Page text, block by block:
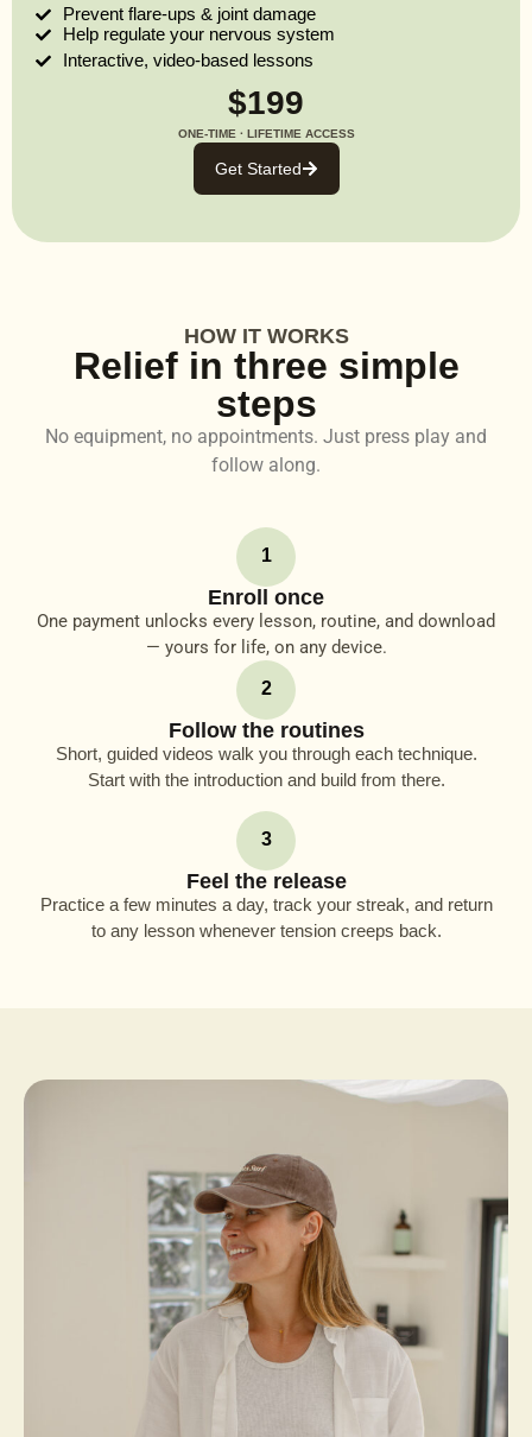
Prevent flare-ups & joint damage
Help regulate your nervous system
Interactive, video-based lessons
$199
ONE-TIME · LIFETIME ACCESS
Get Started
HOW IT WORKS
Relief in three simple
steps
No equipment, no appointments. Just press play and
follow along.
1
Enroll once
One payment unlocks every lesson, routine, and download
— yours for life, on any device.
2
Follow the routines
Short, guided videos walk you through each technique.
Start with the introduction and build from there.
3
Feel the release
Practice a few minutes a day, track your streak, and return
to any lesson whenever tension creeps back.